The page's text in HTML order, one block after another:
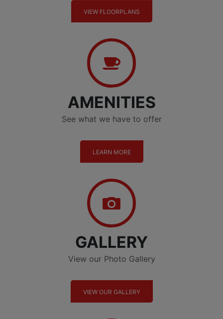
VIEW FLOORPLANS
AMENITIES
See what we have to offer
LEARN MORE
GALLERY
View our Photo Gallery
VIEW OUR GALLERY